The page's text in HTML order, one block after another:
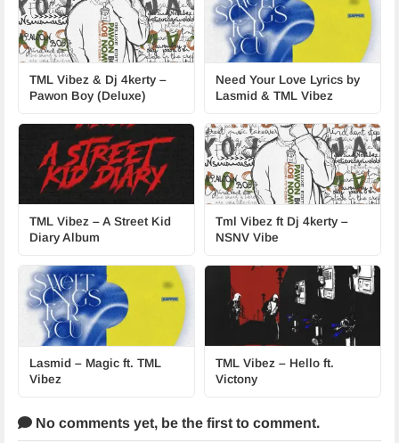
TML Vibez & Dj 4kerty –
Pawon Boy (Deluxe)
Need Your Love Lyrics by
Lasmid & TML Vibez
TML Vibez – A Street Kid
Diary Album
Tml Vibez ft Dj 4kerty –
NSNV Vibe
Lasmid – Magic ft. TML
Vibez
TML Vibez – Hello ft.
Victony
No comments yet, be the first to comment.